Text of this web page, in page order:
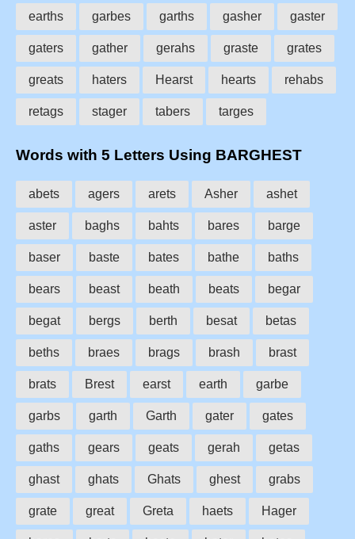
earths garbes garths gasher gaster
gaters gather gerahs graste grates
greats haters Hearst hearts rehabs
retags stager tabers targes
Words with 5 Letters Using BARGHEST
abets agers arets Asher ashet
aster baghs bahts bares barge
baser baste bates bathe baths
bears beast beath beats begar
begat bergs berth besat betas
beths braes brags brash brast
brats Brest earst earth garbe
garbs garth Garth gater gates
gaths gears geats gerah getas
ghast ghats Ghats ghest grabs
grate great Greta haets Hager